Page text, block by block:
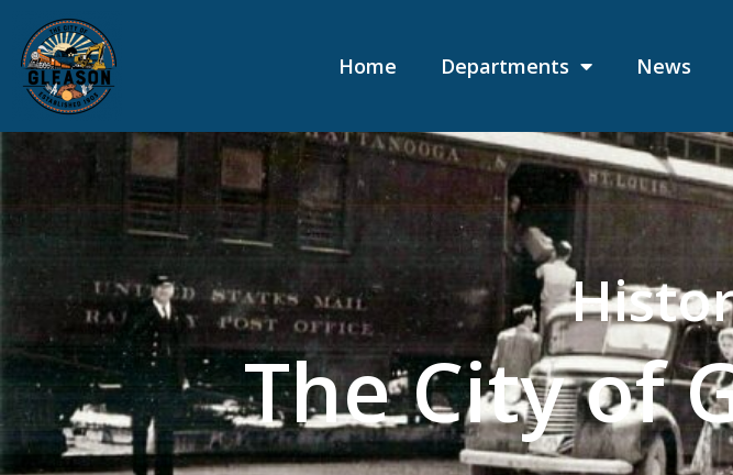
content
Home Departments News
The City of